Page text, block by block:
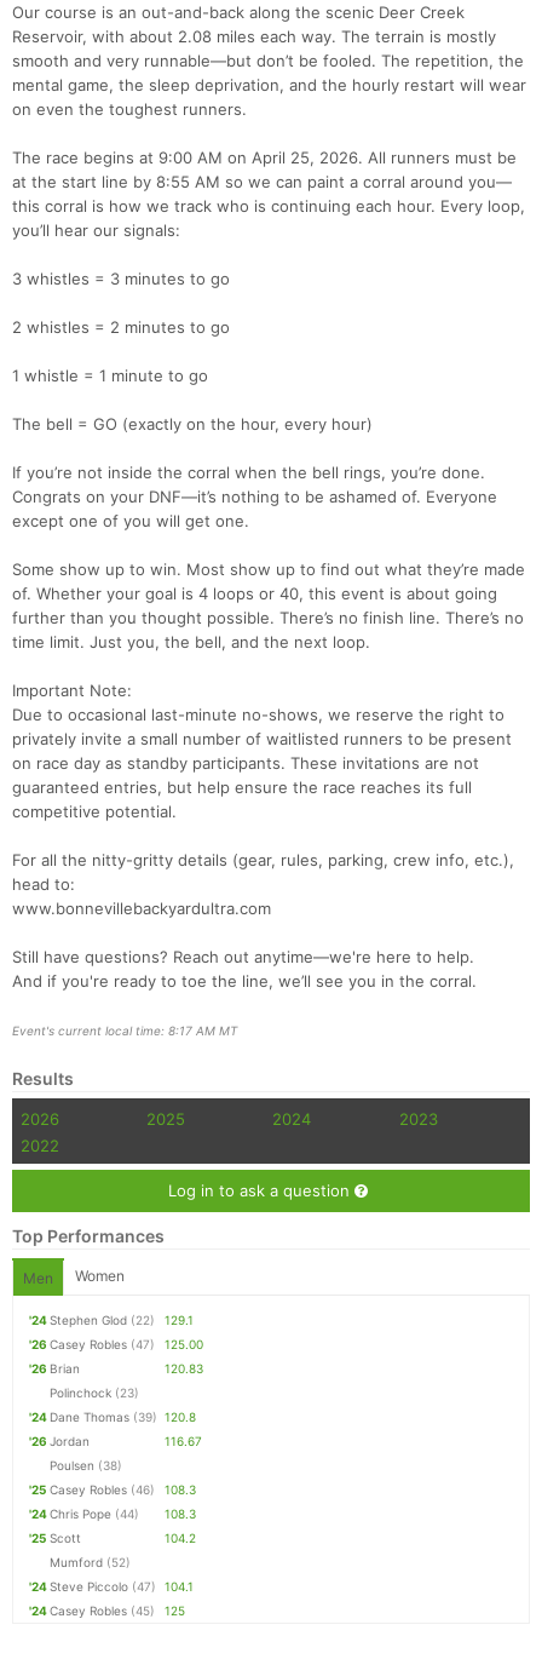
Our course is an out-and-back along the scenic Deer Creek
Reservoir, with about 2.08 miles each way. The terrain is mostly
smooth and very runnable—but don’t be fooled. The repetition, the
mental game, the sleep deprivation, and the hourly restart will wear
on even the toughest runners.
The race begins at 9:00 AM on April 25, 2026. All runners must be
at the start line by 8:55 AM so we can paint a corral around you—
this corral is how we track who is continuing each hour. Every loop,
you’ll hear our signals:
3 whistles = 3 minutes to go
2 whistles = 2 minutes to go
1 whistle = 1 minute to go
The bell = GO (exactly on the hour, every hour)
If you’re not inside the corral when the bell rings, you’re done.
Congrats on your DNF—it’s nothing to be ashamed of. Everyone
except one of you will get one.
Some show up to win. Most show up to find out what they’re made
of. Whether your goal is 4 loops or 40, this event is about going
further than you thought possible. There’s no finish line. There’s no
time limit. Just you, the bell, and the next loop.
Important Note:
Due to occasional last-minute no-shows, we reserve the right to
privately invite a small number of waitlisted runners to be present
on race day as standby participants. These invitations are not
guaranteed entries, but help ensure the race reaches its full
competitive potential.
For all the nitty-gritty details (gear, rules, parking, crew info, etc.),
head to:
www.bonnevillebackyardultra.com
Still have questions? Reach out anytime—we're here to help.
And if you're ready to toe the line, we’ll see you in the corral.
Event's current local time: 8:17 AM MT
Results
2026 2025 2024
2023
2022
Log in to ask a question
Top Performances
Men Women
'24Stephen Glod (22)
129.1
'26 Casey Robles (47)
125.00
'26 Brian
Polinchock (23)
120.83
'24 Dane Thomas (39) 120.8
'26 Jordan
Poulsen (38)
116.67
'25 Casey Robles (46)
108.3
'24Chris Pope (44)
108.3
'25 Scott
Mumford (52)
104.2
'24Steve Piccolo (47)
104.1
'24Casey Robles (45) 125